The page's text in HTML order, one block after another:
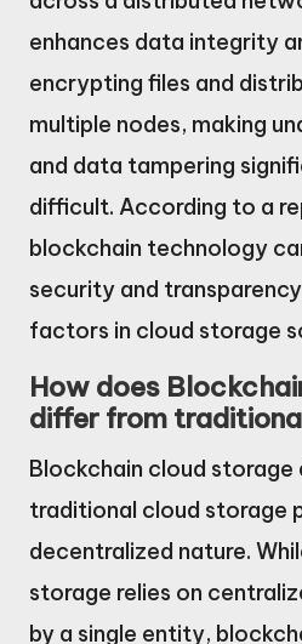
enhances data integrity
encrypting files and
multiple nodes, making
and data tampering
difficult. According to a
blockchain technology
security and
factors in cloud storage
How does
differ from
Blockchain cloud
traditional cloud storage
decentralized nature.
storage relies on
by a single entity,